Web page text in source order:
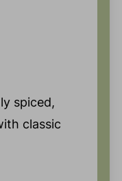
spiced,
classic